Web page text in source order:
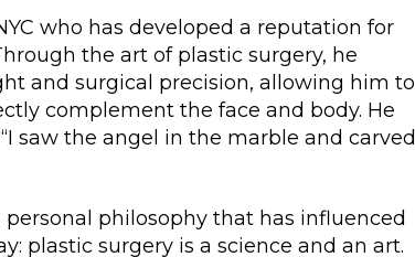
who has developed a reputation for
the art of plastic surgery, he
and surgical precision, allowing him to
complement the face and body. He
saw the angel in the marble and carved
philosophy that has influenced
plastic surgery is a science and an art.